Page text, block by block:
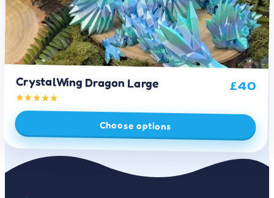
CrystalWing Dragon Large £40
Choose options